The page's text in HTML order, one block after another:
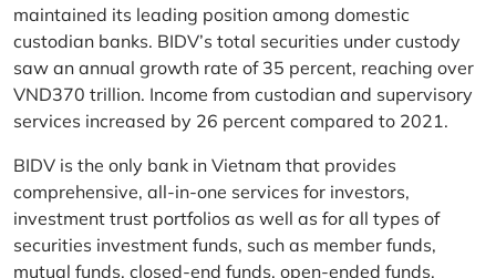
maintained its leading position among domestic
custodian banks. BIDV’s total securities under custody
saw an annual growth rate of 35 percent, reaching over
VND370 trillion. Income from custodian and supervisory
services increased by 26 percent compared to 2021.
BIDV is the only bank in Vietnam that provides
comprehensive, all-in-one services for investors,
investment trust portfolios as well as for all types of
securities investment funds, such as member funds,
mutual funds, closed-end funds, open-ended funds,